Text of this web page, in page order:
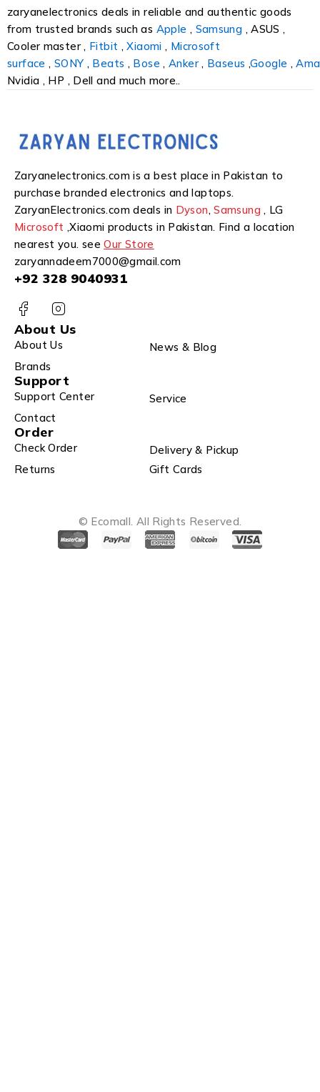
zaryanelectronics deals in reliable and authentic goods
from trusted brands such as Apple , Samsung , ASUS ,
Cooler master , Fitbit ,Xiaomi , Microsoft
surface , SONY , Beats , Bose , Anker, Baseus ,Google ,
Nvidia , HP , Dell and much more..
Zaryanelectronics.com is a best place in Pakistan to
purchase branded electronics and laptops.
ZaryanElectronics.com deals in Dyson,Samsung, LG
Microsoft ,Xiaomi products in Pakistan. Find a location
nearest you. seeOur Store
zaryannadeem7000@gmail.com
+92 328 9040931
About Us
About Us
News & Blog
Brands
Support
Support Center
Service
Contact
Order
Check Order
Delivery & Pickup
Returns
Gift Cards
© Ecomall. All Rights Reserved.